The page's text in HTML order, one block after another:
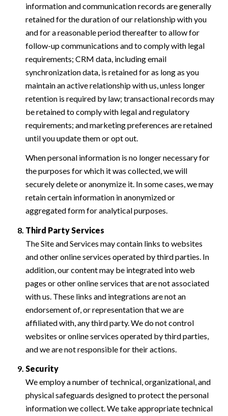
information and communication records are generally
retained for the duration of our relationship with you
and for a reasonable period thereafter to allow for
follow-up communications and to comply with legal
requirements; CRM data, including email
synchronization data, is retained for as long as you
maintain an active relationship with us, unless longer
retention is required by law; transactional records may
be retained to comply with legal and regulatory
requirements; and marketing preferences are retained
until you update them or opt out.
When personal information is no longer necessary for
the purposes for which it was collected, we will
securely delete or anonymize it. In some cases, we may
retain certain information in anonymized or
aggregated form for analytical purposes.
Third Party Services
The Site and Services may contain links to websites
and other online services operated by third parties. In
addition, our content may be integrated into web
pages or other online services that are not associated
with us. These links and integrations are not an
endorsement of, or representation that we are
affiliated with, any third party. We do not control
websites or online services operated by third parties,
and we are not responsible for their actions.
Security
We employ a number of technical, organizational, and
physical safeguards designed to protect the personal
information we collect. We take appropriate technical